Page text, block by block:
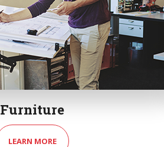
Furniture
LEARN MORE